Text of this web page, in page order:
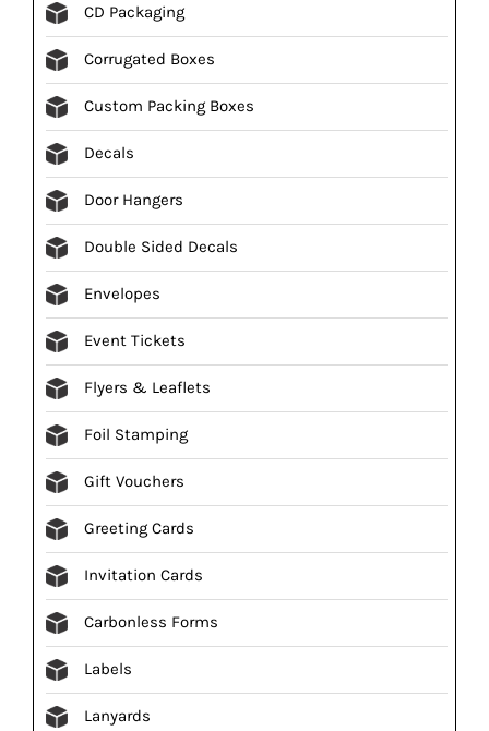
CD Packaging
Corrugated Boxes
Custom Packing Boxes
Decals
Door Hangers
Double Sided Decals
Envelopes
Event Tickets
Flyers & Leaflets
Foil Stamping
Gift Vouchers
Greeting Cards
Invitation Cards
Carbonless Forms
Labels
Lanyards